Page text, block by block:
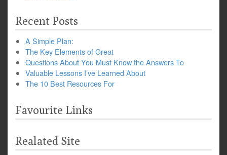
Recent Posts
A Simple Plan:
The Key Elements of Great
Questions About You Must Know the Answers To
Valuable Lessons I’ve Learned About
The 10 Best Resources For
Favourite Links
Realated Site